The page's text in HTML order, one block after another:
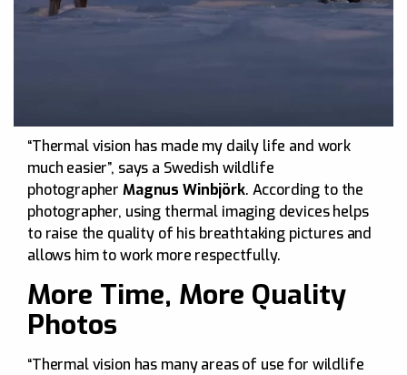
“Thermal vision has made my daily life and work
much easier”, says a Swedish wildlife
photographer Magnus Winbjörk. According to the
photographer, using thermal imaging devices helps
to raise the quality of his breathtaking pictures and
allows him to work more respectfully.
More Time, More Quality
Photos
“Thermal vision has many areas of use for wildlife